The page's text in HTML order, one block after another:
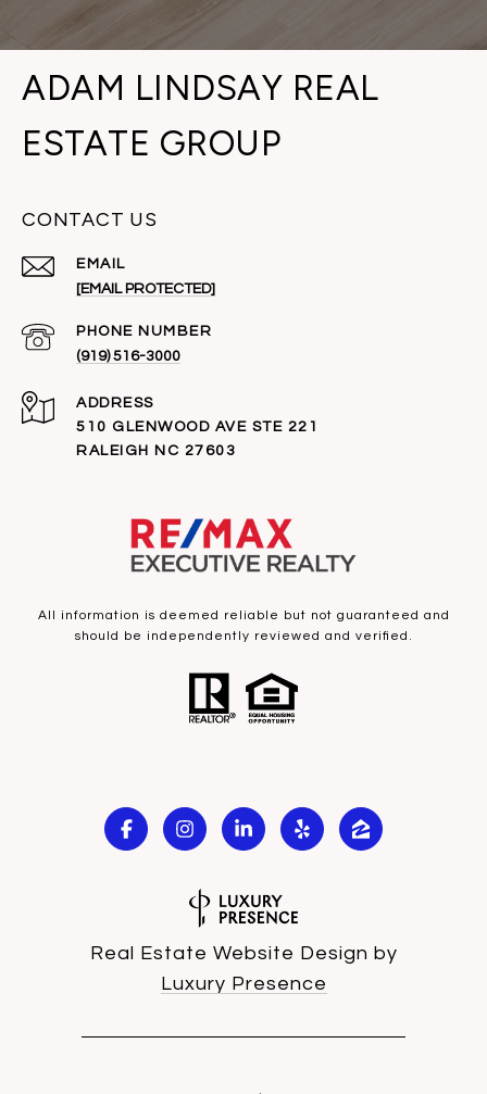
ADAM LINDSAY REAL
ESTATE GROUP
CONTACT US
EMAIL
[EMAIL PROTECTED]
PHONE NUMBER
(919) 516-3000
ADDRESS
510 GLENWOOD AVE STE 221
RALEIGH NC 27603
All information is deemed reliable but not guaranteed and
should be independently reviewed and verified.
Real Estate Website Design by
Luxury Presence